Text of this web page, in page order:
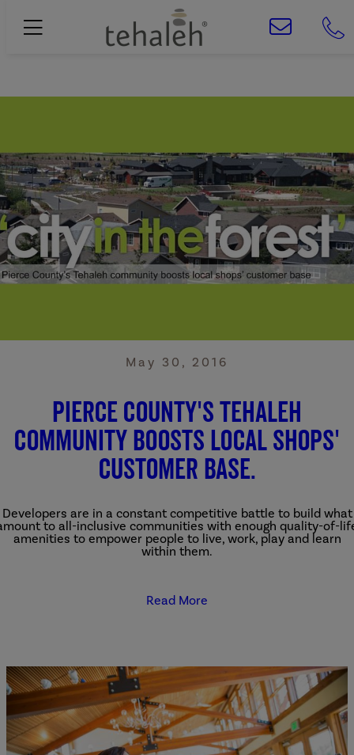
May 30, 2016
Pierce County's Tehaleh
community boosts local shops'
customer base.
Developers are in a constant competitive battle to build what
to all-inclusive communities with enough quality-of-
amenities to empower people to live, work, play and learn
within them.
Read More